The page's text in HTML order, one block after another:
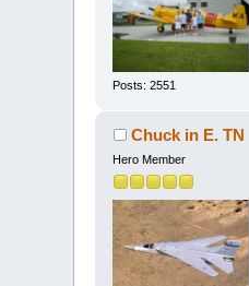
Posts: 2551
Chuck in E. TN
Hero Member